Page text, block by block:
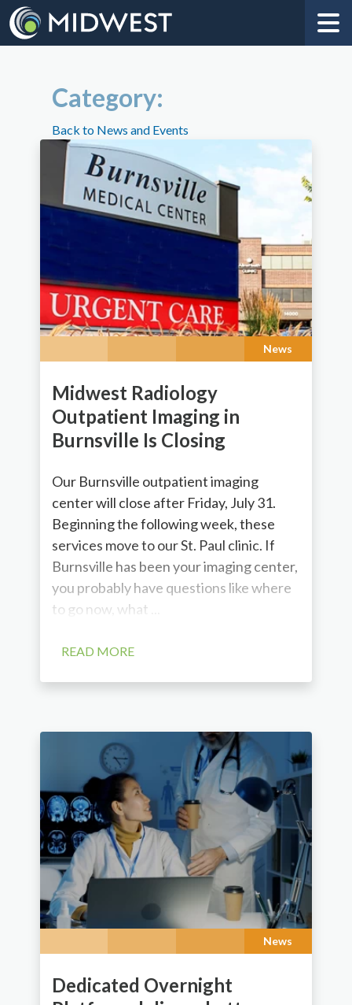
Category:
Back to News and Events
News
Midwest Radiology
Outpatient Imaging in
Burnsville Is Closing
Our Burnsville outpatient imaging
center will close after Friday, July 31.
Beginning the following week, these
services move to our St. Paul clinic. If
Burnsville has been your imaging center,
you probably have questions like where
to go now, what ...
READ MORE
News
Dedicated Overnight